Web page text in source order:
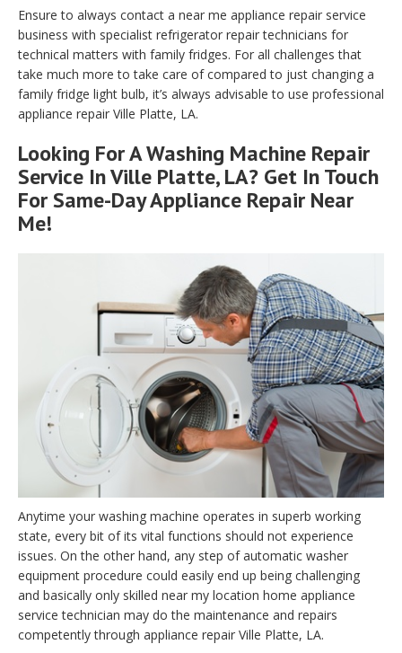
Ensure to always contact a near me appliance repair service
business with specialist refrigerator repair technicians for
technical matters with family fridges. For all challenges that
take much more to take care of compared to just changing a
family fridge light bulb, it’s always advisable to use professional
appliance repair Ville Platte, LA.
Looking For A Washing Machine Repair
Service In Ville Platte, LA? Get In Touch
For Same-Day Appliance Repair Near
Me!
Anytime your washing machine operates in superb working
state, every bit of its vital functions should not experience
issues. On the other hand, any step of automatic washer
equipment procedure could easily end up being challenging
and basically only skilled near my location home appliance
service technician may do the maintenance and repairs
competently through appliance repair Ville Platte, LA.